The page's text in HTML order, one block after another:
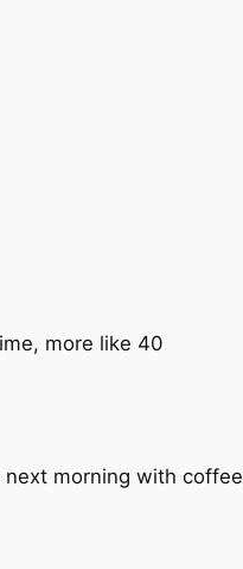
more like 40
next morning with coffee